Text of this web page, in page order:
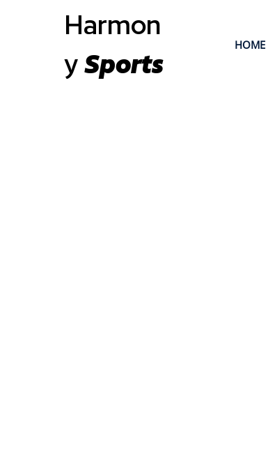
Harmon
y Sports
HOME